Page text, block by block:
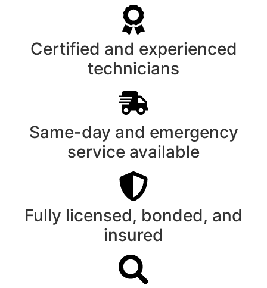
Certified and experienced
technicians
Same-day and emergency
service available
Fully licensed, bonded, and
insured